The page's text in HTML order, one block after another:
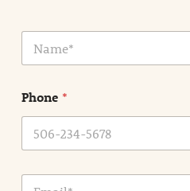
N
m
*
Phone *
E